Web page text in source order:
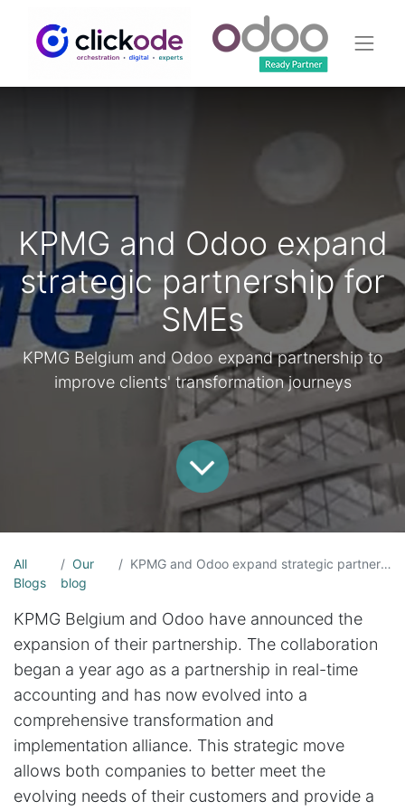
KPMG and Odoo expand
strategic partnership for
SMEs
KPMG Belgium and Odoo expand partnership to
improve clients' transformation journeys
All
Blogs
Our
blog
KPMG and Odoo expand strategic partnership for SMEs
KPMG Belgium and Odoo have announced the
expansion of their partnership. The collaboration
began a year ago as a partnership in real-time
accounting and has now evolved into a
comprehensive transformation and
implementation alliance. This strategic move
allows both companies to better meet the
evolving needs of their customers and provide a